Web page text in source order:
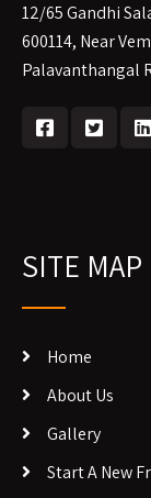
12/65 Gandhi
600114, Near
Palavanthangal
SITE MAP
Home
About Us
Gallery
Start A New